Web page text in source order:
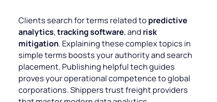
Clients search for terms related to predictive
analytics,tracking software, and risk
mitigation. Explaining these complex topics in
simple terms boosts your authority and search
placement. Publishing helpful tech guides
proves your operational competence to global
corporations. Shippers trust freight providers